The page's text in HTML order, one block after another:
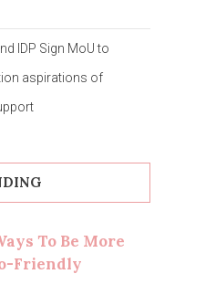
IDP Sign MoU to
aspirations of
To Be More
Friendly